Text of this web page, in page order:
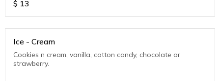
$ 13
Ice - Cream
Cookies n cream, vanilla, cotton candy, chocolate or
strawberry.